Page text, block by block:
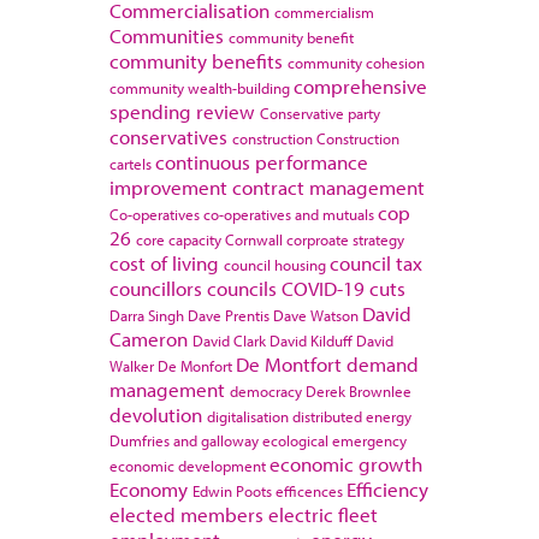
Commercialisation commercialism
Communities community benefit
community benefits community cohesion
community wealth-buildingcomprehensive
spending review Conservative party
conservatives constructionConstruction
cartelscontinuous performance
improvementcontract management
Co-operativesco-operatives and mutualscop
26 core capacityCornwall corproate strategy
cost of living council housingcouncil tax
councillors councils COVID-19cuts
Darra Singh Dave Prentis Dave Watson David
Cameron David Clark David Kilduff David
Walker De Monfort De Montfortdemand
management democracy Derek Brownlee
devolution digitalisationdistributed energy
Dumfries and gallowayecological emergency
economic developmenteconomic growth
Economy Edwin Pootsefficences Efficiency
elected members electric fleet